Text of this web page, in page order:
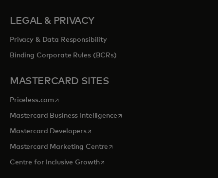
LEGAL & PRIVACY
Privacy & Data Responsibility
Binding Corporate Rules (BCRs)
MASTERCARD SITES
Priceless.com opens in a new tab
Mastercard Business Intelligenceopens in a new tab
Mastercard Developersopens in a new tab
Mastercard Marketing Centre opens in a new tab
Centre for Inclusive Growthopens in a new tab